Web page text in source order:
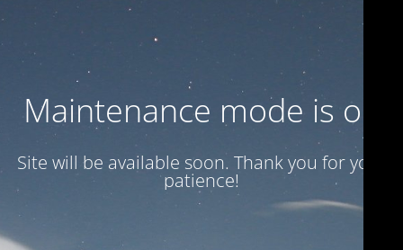
Maintenance mode is on
Site will be available soon. Thank you for your
patience!